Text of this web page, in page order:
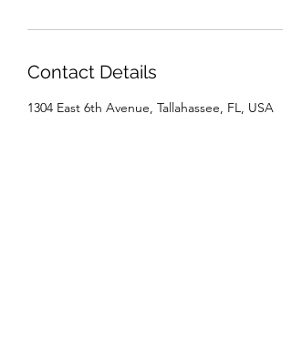
Contact Details
1304 East 6th Avenue, Tallahassee, FL, USA